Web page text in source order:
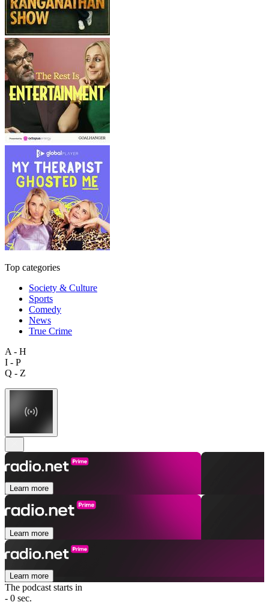
Top categories
Society & Culture
Sports
Comedy
News
True Crime
A - H
I - P
Q - Z
Learn more
Learn more
Learn more
The podcast starts in
- 0 sec.